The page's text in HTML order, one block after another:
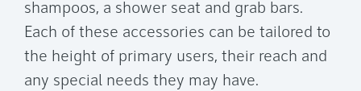
shampoos, a shower seat and grab bars.
Each of these accessories can be tailored to
the height of primary users, their reach and
any special needs they may have.